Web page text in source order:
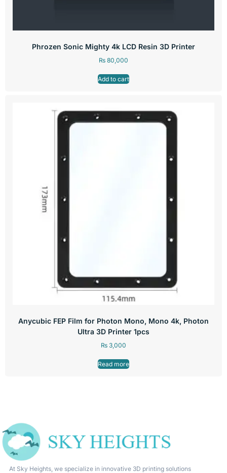
Phrozen Sonic Mighty 4k LCD Resin 3D Printer
₨ 80,000
Add to cart
Anycubic FEP Film for Photon Mono, Mono 4k, Photon
Ultra 3D Printer 1pcs
₨ 3,000
Read more
At Sky Heights, we specialize in innovative 3D printing solutions